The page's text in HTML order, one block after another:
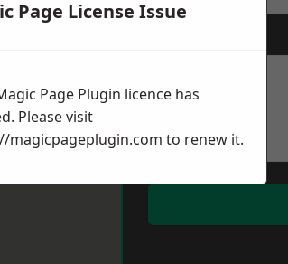
Page License Issue
Page Plugin licence has
Please visit
magicpageplugin.com to renew it.